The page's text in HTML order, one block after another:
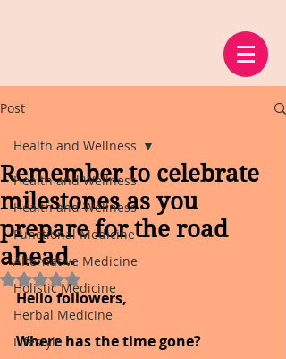
Post
Health and Wellness
Health and Wellness
Functional Medicine
Alternative Medicine
Holistic Medicine
Herbal Medicine
Lifestyle
Health and Wellness
Remember to celebrate
milestones as you
prepare for the road
ahead.
Rated NaN out of 5 stars.
Hello followers,
Where has the time gone?